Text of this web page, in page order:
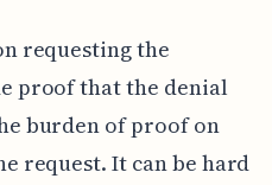
requesting the
proof that the denial
burden of proof on
request. It can be hard